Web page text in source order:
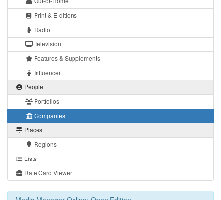
Print & E-ditions
Radio
Television
Features & Supplements
Influencer
People
Portfolios
Companies
Places
Regions
Lists
Rate Card Viewer